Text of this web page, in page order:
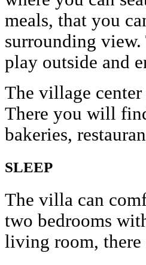
meals, that you
surrounding view.
play outside and
The village
There you will
bakeries,
SLEEP
The villa can
two bedrooms
living room, there